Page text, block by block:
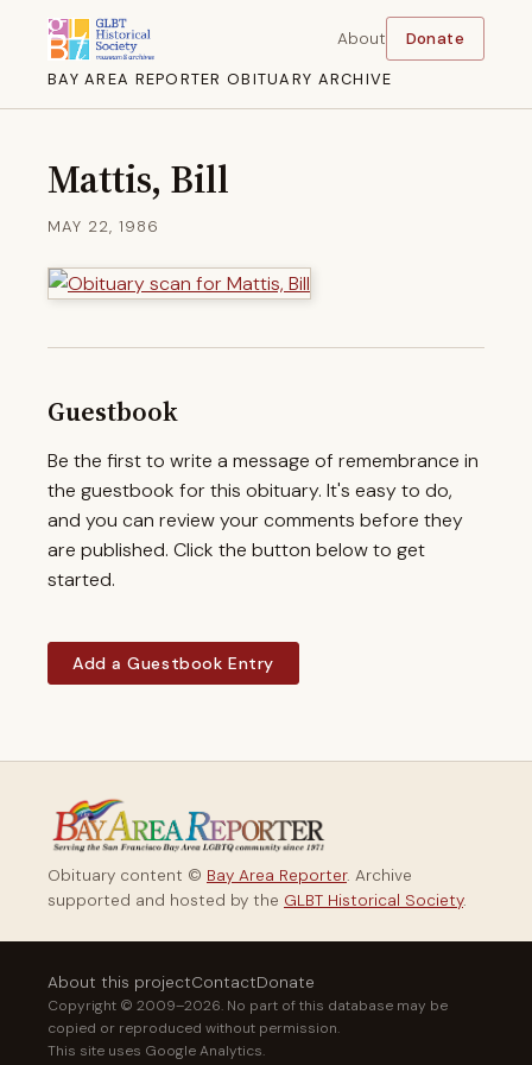
BAY AREA REPORTER OBITUARY ARCHIVE
About Donate
Mattis, Bill
MAY 22, 1986
Guestbook
Be the first to write a message of remembrance in
the guestbook for this obituary. It's easy to do,
and you can review your comments before they
are published. Click the button below to get
started.
Add a Guestbook Entry
Obituary content © Bay Area Reporter. Archive
supported and hosted by the GLBT Historical Society.
About this projectContactDonate
Copyright © 2009–2026. No part of this database may be
copied or reproduced without permission.
This site uses Google Analytics.